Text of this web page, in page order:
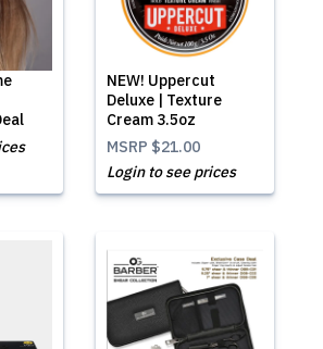
NEW! Uppercut
Deluxe | Texture
Cream 3.5oz
MSRP $21.00
Login to see prices